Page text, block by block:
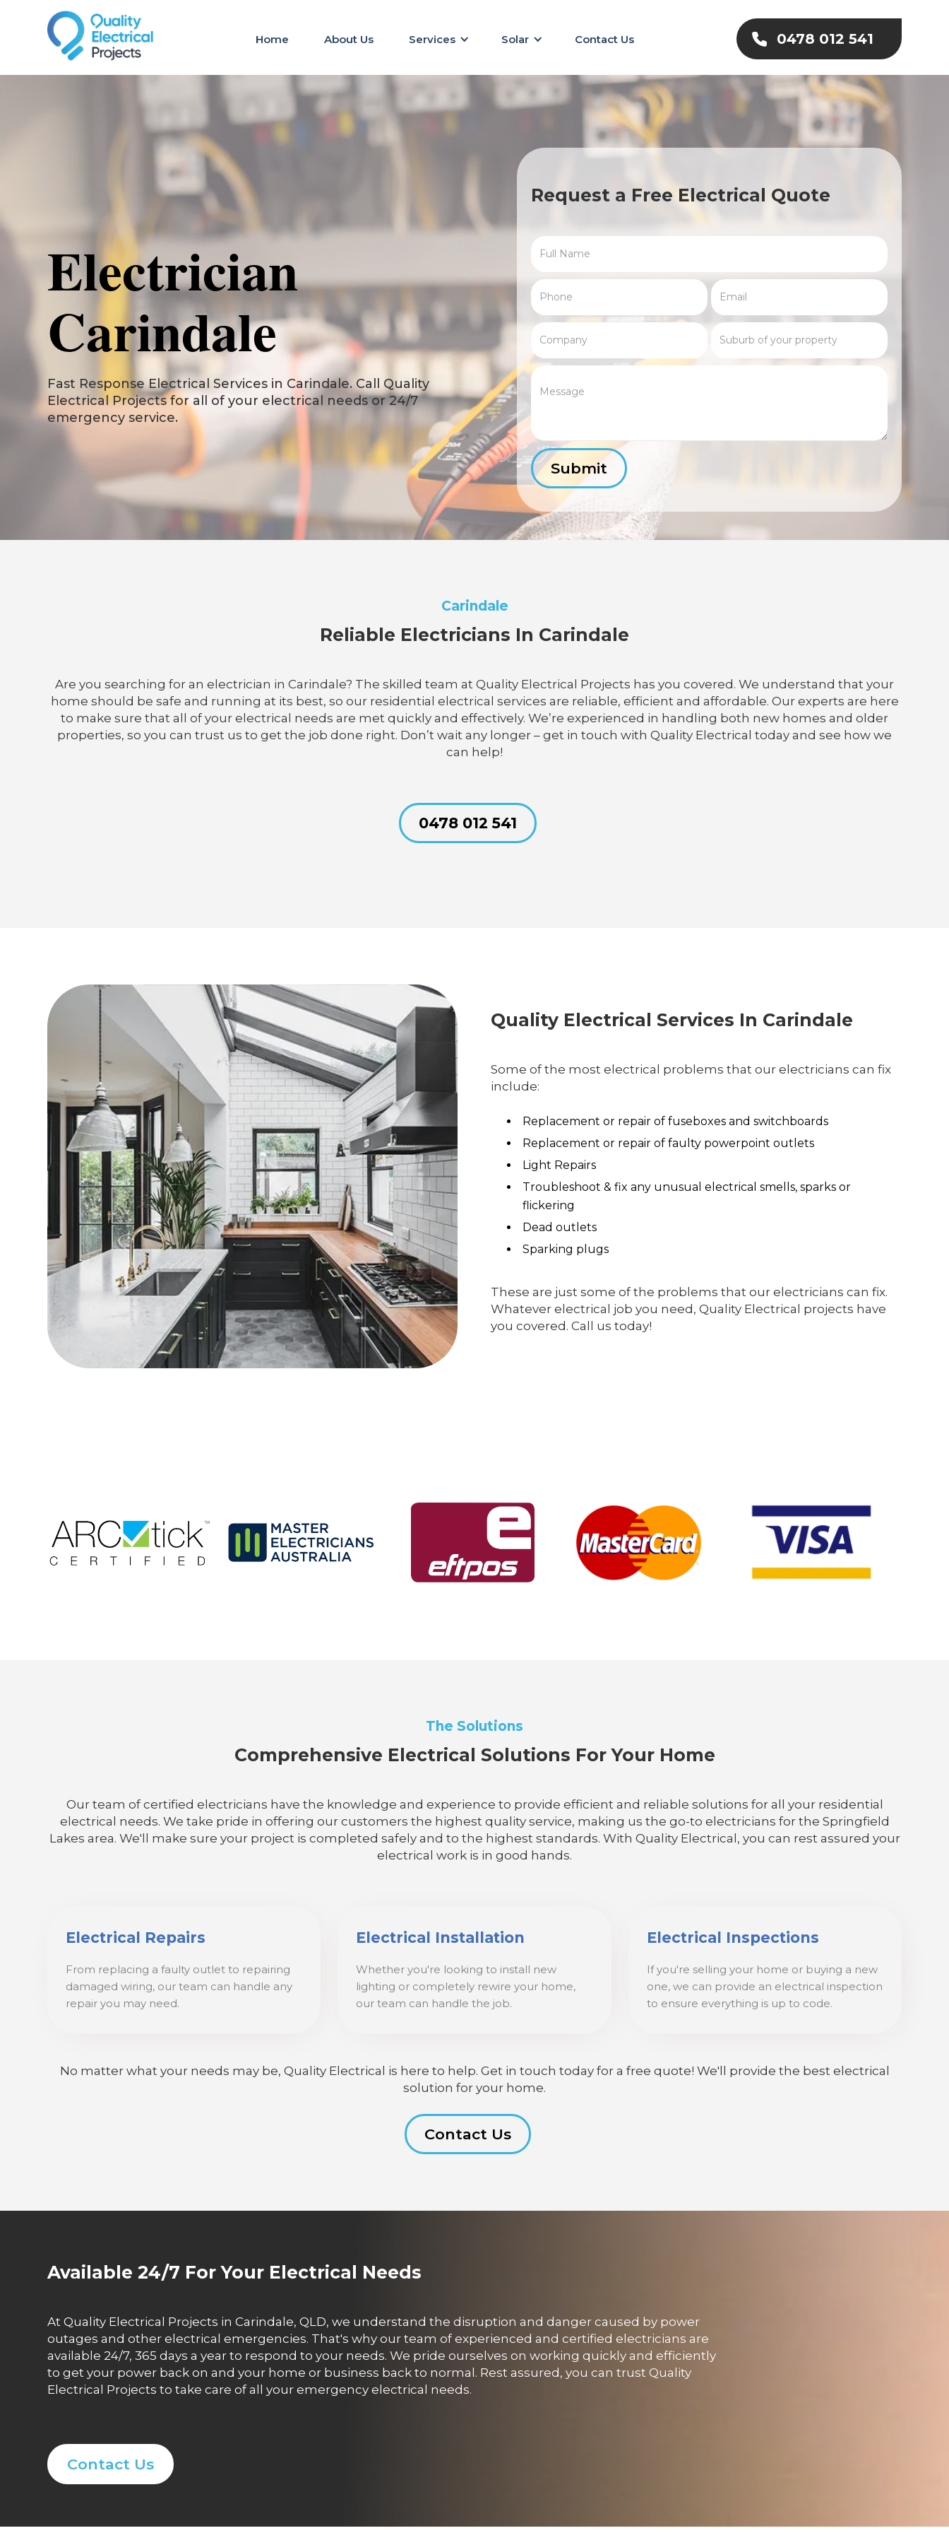
Home About Us Services Solar Contact Us 0478 012 541
Electrician
Carindale
Fast Response Electrical Services in Carindale. Call Quality
Electrical Projects for all of your electrical needs or 24/7
emergency service.
Request a Free Electrical Quote
Carindale
Reliable Electricians In Carindale
Are you searching for an electrician in Carindale? The skilled team at Quality Electrical Projects has you covered. We understand that your
home should be safe and running at its best, so our residential electrical services are reliable, efficient and affordable. Our experts are here
to make sure that all of your electrical needs are met quickly and effectively. We’re experienced in handling both new homes and older
properties, so you can trust us to get the job done right. Don’t wait any longer – get in touch with Quality Electrical today and see how we
can help!
0478 012 541
Quality Electrical Services In Carindale
Some of the most electrical problems that our electricians can fix
include:
Replacement or repair of fuseboxes and switchboards
Replacement or repair of faulty powerpoint outlets
Light Repairs
Troubleshoot & fix any unusual electrical smells, sparks or
flickering
Dead outlets
Sparking plugs
These are just some of the problems that our electricians can fix.
Whatever electrical job you need, Quality Electrical projects have
you covered. Call us today!
The Solutions
Comprehensive Electrical Solutions For Your Home
Our team of certified electricians have the knowledge and experience to provide efficient and reliable solutions for all your residential
electrical needs. We take pride in offering our customers the highest quality service, making us the go-to electricians for the Springfield
Lakes area. We'll make sure your project is completed safely and to the highest standards. With Quality Electrical, you can rest assured your
electrical work is in good hands.
Electrical Repairs
From replacing a faulty outlet to repairing
damaged wiring, our team can handle any
repair you may need.
Electrical Installation
Whether you're looking to install new
lighting or completely rewire your home,
our team can handle the job.
Electrical Inspections
If you're selling your home or buying a new
one, we can provide an electrical inspection
to ensure everything is up to code.
No matter what your needs may be, Quality Electrical is here to help. Get in touch today for a free quote! We'll provide the best electrical
solution for your home.
Contact Us
Available 24/7 For Your Electrical Needs
At Quality Electrical Projects in Carindale, QLD, we understand the disruption and danger caused by power
outages and other electrical emergencies. That's why our team of experienced and certified electricians are
available 24/7, 365 days a year to respond to your needs. We pride ourselves on working quickly and efficiently
to get your power back on and your home or business back to normal. Rest assured, you can trust Quality
Electrical Projects to take care of all your emergency electrical needs.
Contact Us